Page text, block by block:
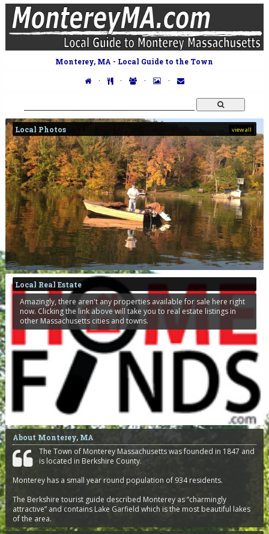
Monterey, MA - Local Guide to the Town
· · · ·
view all
Local Photos
Local Real Estate
Amazingly, there aren't any properties available for sale here right
now. Clicking the link above will take you to real estate listings in
other Massachusetts cities and towns.
About Monterey, MA
The Town of Monterey Massachusetts was founded in 1847 and
is located in Berkshire County.
Monterey has a small year round population of 934 residents.
The Berkshire tourist guide described Monterey as “charmingly
attractive” and contains Lake Garfield which is the most beautiful lakes
of the area.